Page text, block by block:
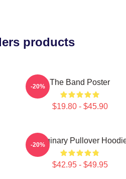
products
The Band Poster
$19.80 - $45.90
-20%
Imaginary Pullover
$42.95 - $49.95
-20%